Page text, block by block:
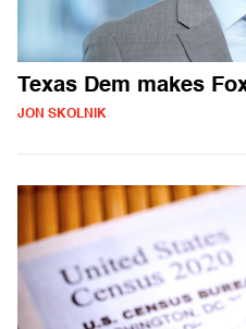
Texas Dem makes
JON SKOLNIK